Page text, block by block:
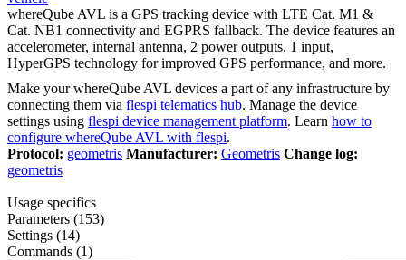
whereQube AVL is a GPS tracking device with LTE Cat. M1 &
Cat. NB1 connectivity and EGPRS fallback. The device features an
accelerometer, internal antenna, 2 power outputs, 1 input,
HyperGPS technology for improved GPS performance, and more.
Make your whereQube AVL devices a part of any infrastructure by
connecting them via flespi telematics hub. Manage the device
settings using flespi device management platform. Learn how to
configure whereQube AVL with flespi.
Protocol: geometris Manufacturer: Geometris Change log:
geometris
Usage specifics
Parameters (153)
Settings (14)
Commands (1)